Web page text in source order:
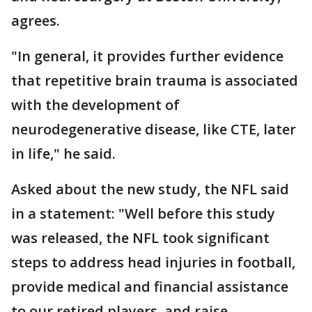
agrees.
"In general, it provides further evidence
that repetitive brain trauma is associated
with the development of
neurodegenerative disease, like CTE, later
in life," he said.
Asked about the new study, the NFL said
in a statement: "Well before this study
was released, the NFL took significant
steps to address head injuries in football,
provide medical and financial assistance